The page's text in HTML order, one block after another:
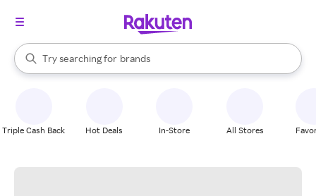
Search Rakuten
Try searching for
stores
brands
groceries
When autocomplete results are available, use the up and down
Triple Cash Back Hot Deals In-Store All Stores